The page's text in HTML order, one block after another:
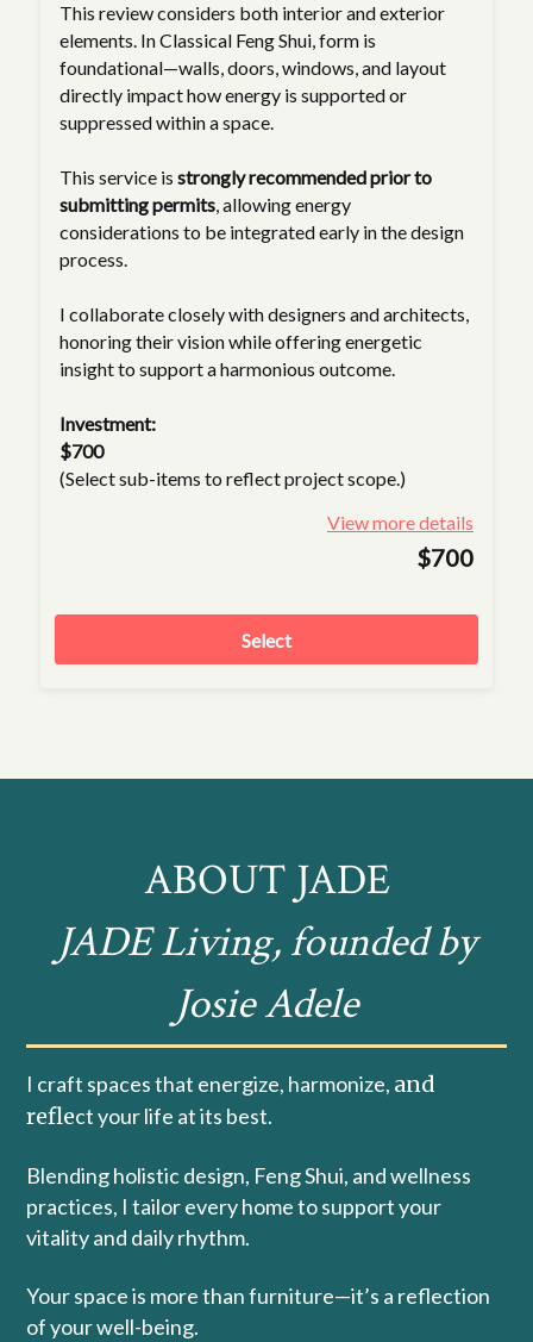
This review considers both interior and exterior
elements. In Classical Feng Shui, form is
foundational—walls, doors, windows, and layout
directly impact how energy is supported or
suppressed within a space.
This service is strongly recommended prior to
submitting permits, allowing energy
considerations to be integrated early in the design
process.
I collaborate closely with designers and architects,
honoring their vision while offering energetic
insight to support a harmonious outcome.
Investment:
$700
(Select sub-items to reflect project scope.)
View more details
$700
Select
ABOUT JADE
JADE Living, founded by
Josie Adele
I craft spaces that energize, harmonize, and
reflect your life at its best.
Blending holistic design, Feng Shui, and wellness
practices, I tailor every home to support your
vitality and daily rhythm.
Your space is more than furniture—it’s a reflection
of your well-being.